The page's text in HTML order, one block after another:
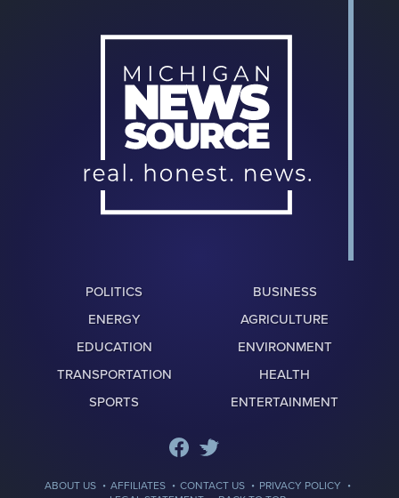
POLITICS
BUSINESS
ENERGY
AGRICULTURE
EDUCATION
ENVIRONMENT
TRANSPORTATION
HEALTH
SPORTS
ENTERTAINMENT
ABOUT US · AFFILIATES · CONTACT US · PRIVACY POLICY ·